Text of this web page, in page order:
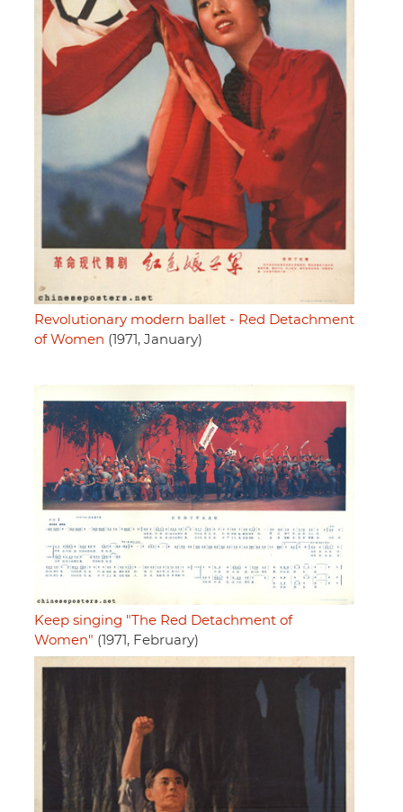
Revolutionary modern ballet - Red Detachment
of Women (1971, January)
Keep singing "The Red Detachment of
Women" (1971, February)